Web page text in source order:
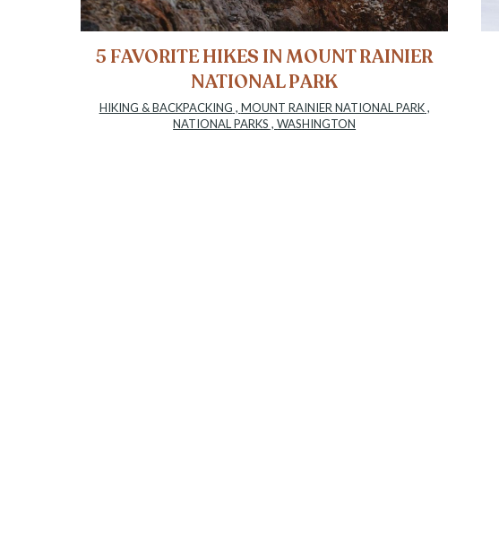
5 FAVORITE HIKES IN MOUNT RAINIER
NATIONAL PARK
HIKING & BACKPACKING , MOUNT RAINIER NATIONAL PARK,
NATIONAL PARKS ,WASHINGTON